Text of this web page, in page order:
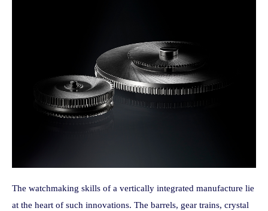
The watchmaking skills of a vertically integrated manufacture lie
at the heart of such innovations. The barrels, gear trains, crystal